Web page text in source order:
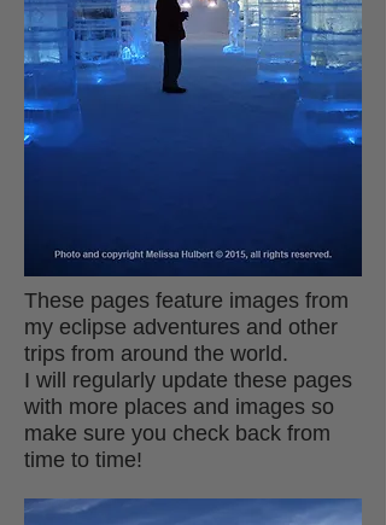
These pages feature images from
my eclipse adventures and other
trips from around the world.
I will regularly update these pages
with more places and images so
make sure you check back from
time to time!